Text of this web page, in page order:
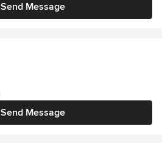
Send Message
Send Message